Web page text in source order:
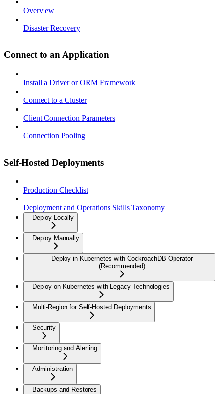
Overview
Disaster Recovery
Connect to an Application
Install a Driver or ORM Framework
Connect to a Cluster
Client Connection Parameters
Connection Pooling
Self-Hosted Deployments
Production Checklist
Deployment and Operations Skills Taxonomy
Deploy Locally
Deploy Manually
Deploy in Kubernetes with CockroachDB Operator
(Recommended)
Deploy on Kubernetes with Legacy Technologies
Multi-Region for Self-Hosted Deployments
Security
Monitoring and Alerting
Administration
Backups and Restores